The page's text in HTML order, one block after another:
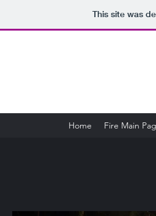
This site was
Home Fire Main